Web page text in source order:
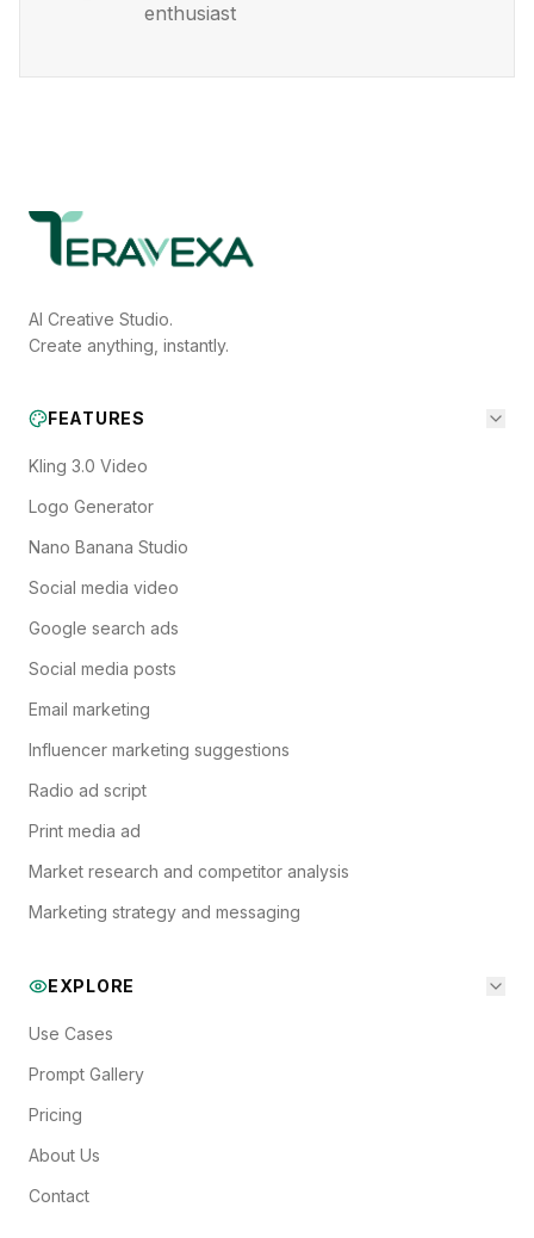
enthusiast
AI Creative Studio.
Create anything, instantly.
FEATURES
Kling 3.0 Video
Logo Generator
Nano Banana Studio
Social media video
Google search ads
Social media posts
Email marketing
Influencer marketing suggestions
Radio ad script
Print media ad
Market research and competitor analysis
Marketing strategy and messaging
EXPLORE
Use Cases
Prompt Gallery
Pricing
About Us
Contact